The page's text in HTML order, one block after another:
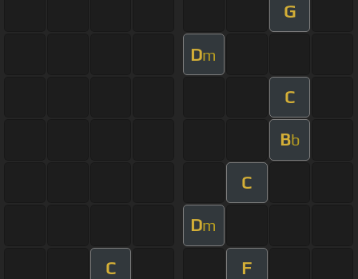
G
Dm
C
Bb
C
Dm
C F